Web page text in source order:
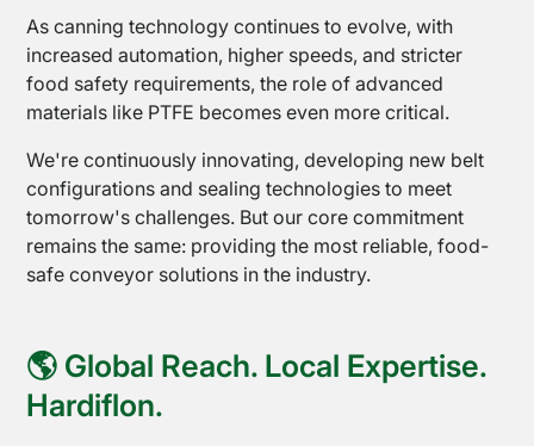
Shop
Online
As canning technology continues to evolve, with
increased automation, higher speeds, and stricter
food safety requirements, the role of advanced
materials like PTFE becomes even more critical.
We're continuously innovating, developing new belt
configurations and sealing technologies to meet
tomorrow's challenges. But our core commitment
remains the same: providing the most reliable, food-
safe conveyor solutions in the industry.
🌎 Global Reach. Local Expertise.
Hardiflon.